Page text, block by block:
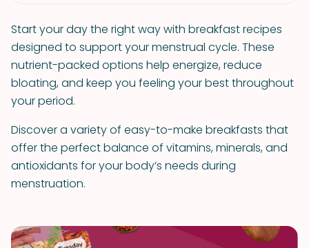
Start your day the right way with breakfast recipes
designed to support your menstrual cycle. These
nutrient-packed options help energize, reduce
bloating, and keep you feeling your best throughout
your period.
Discover a variety of easy-to-make breakfasts that
offer the perfect balance of vitamins, minerals, and
antioxidants for your body’s needs during
menstruation.